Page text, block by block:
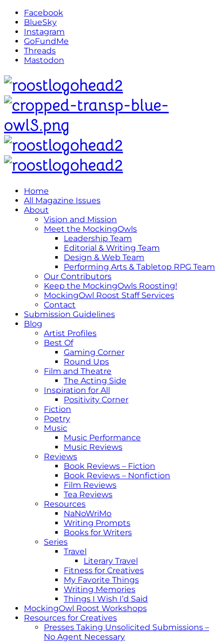
Facebook
BlueSky
Instagram
GoFundMe
Threads
Mastodon
Home
All Magazine Issues
About
Vision and Mission
Meet the MockingOwls
Leadership Team
Editorial & Writing Team
Design & Web Team
Performing Arts & Tabletop RPG Team
Our Contributors
Keep the MockingOwls Roosting!
MockingOwl Roost Staff Services
Contact
Submission Guidelines
Blog
Artist Profiles
Best Of
Gaming Corner
Round Ups
Film and Theatre
The Acting Side
Inspiration for All
Positivity Corner
Fiction
Poetry
Music
Music Performance
Music Reviews
Reviews
Book Reviews – Fiction
Book Reviews – Nonfiction
Film Reviews
Tea Reviews
Resources
NaNoWriMo
Writing Prompts
Books for Writers
Series
Travel
Literary Travel
Fitness for Creatives
My Favorite Things
Writing Memories
Things I Wish I’d Said
MockingOwl Roost Workshops
Resources for Creatives
Presses Taking Unsolicited Submissions –
No Agent Necessary